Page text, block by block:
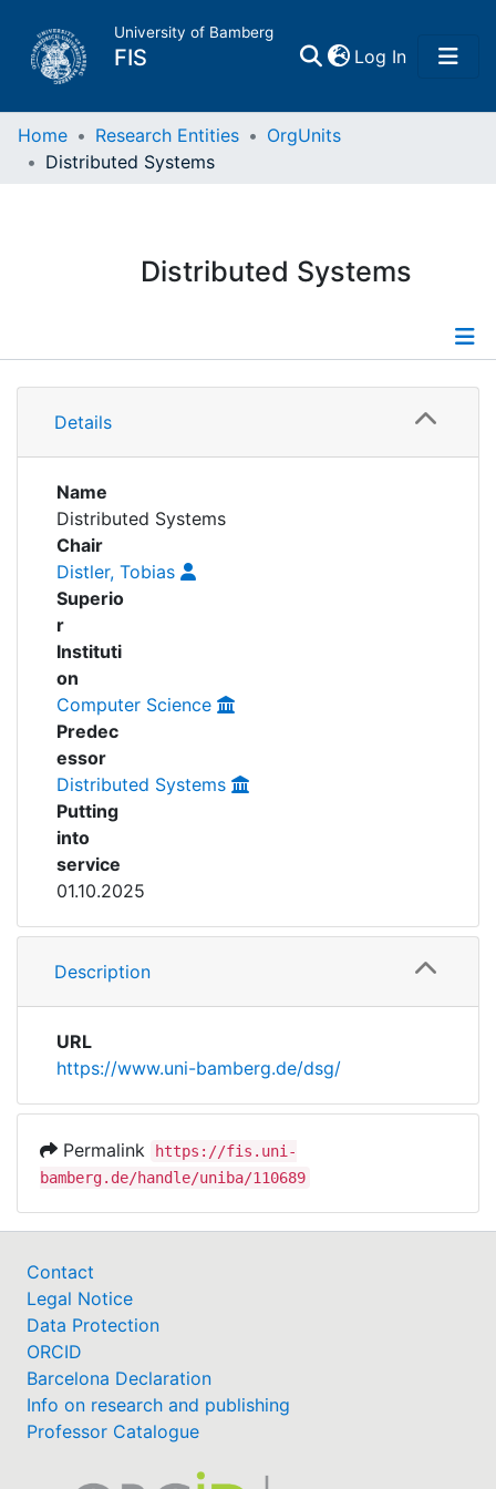
University of Bamberg
FIS Log In(current)
Home
Research Data
Institutions
Awards
My FIS
Help
Home Research Entities
OrgUnits
Distributed Systems
Distributed Systems
Information
People
Details
Name
Distributed Systems
Chair
Distler, Tobias
Superio
r
Instituti
on
Computer Science
Predec
essor
Distributed Systems
Putting
into
service
01.10.2025
Description
URL
https://www.uni-bamberg.de/dsg/
Permalink
https://fis.uni-
bamberg.de/handle/uniba/110689
Contact
Legal Notice
Data Protection
ORCID
Barcelona Declaration
Info on research and publishing
Professor Catalogue